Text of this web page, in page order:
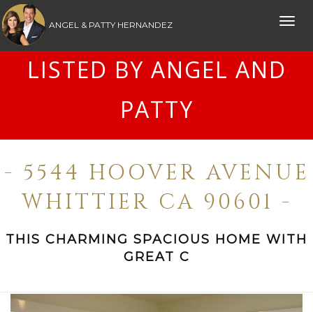
Toggle
ANGEL & PATTY HERNANDEZ
LISTED BY ANGEL AND
PATTY
- 5544 HOOVER AVENUE
WHITTIER CA 90601 -
THIS CHARMING SPACIOUS HOME WITH
GREAT C